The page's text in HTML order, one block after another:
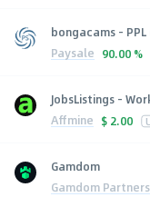
bongacams -
Paysale 90.00 %
JobsListings -
Affmine $ 2.00
Gamdom
Gamdom Partners